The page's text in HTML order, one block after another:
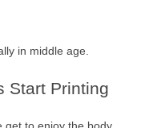
in middle age.
Start Printing